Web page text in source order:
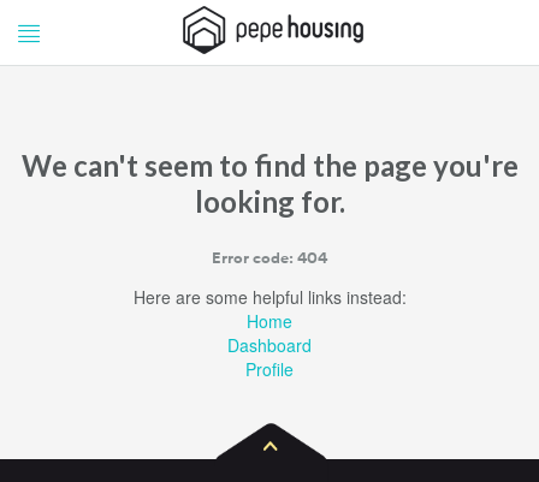
Pepe
Housing
We can't seem to find the page you're
looking for.
Error code: 404
Here are some helpful links instead:
Home
Dashboard
Profile